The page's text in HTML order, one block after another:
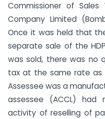
Commissioner of
Company Limited
Once it was held that
separate sale of the
was sold, there was no
tax at the same rate as
Assessee was a
assessee (ACCL)
activity of reselling of